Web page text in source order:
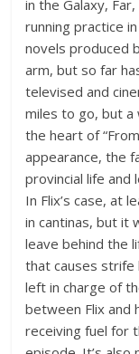
in the Galaxy,
running practice
novels produced
arm, but so far
televised and
miles to go, but a
the heart of
appearance, the
provincial life
In Flix’s case, at
in cantinas, but it
leave behind the
that causes strife
left in charge of
between Flix and
receiving fuel for